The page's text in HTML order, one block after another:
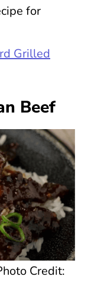
for
Grilled
Beef
Credit: